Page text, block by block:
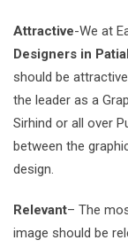
Attractive-We at
Designers in
should be
the leader as a
Sirhind or all over
between the
design.
Relevant– The
image should be